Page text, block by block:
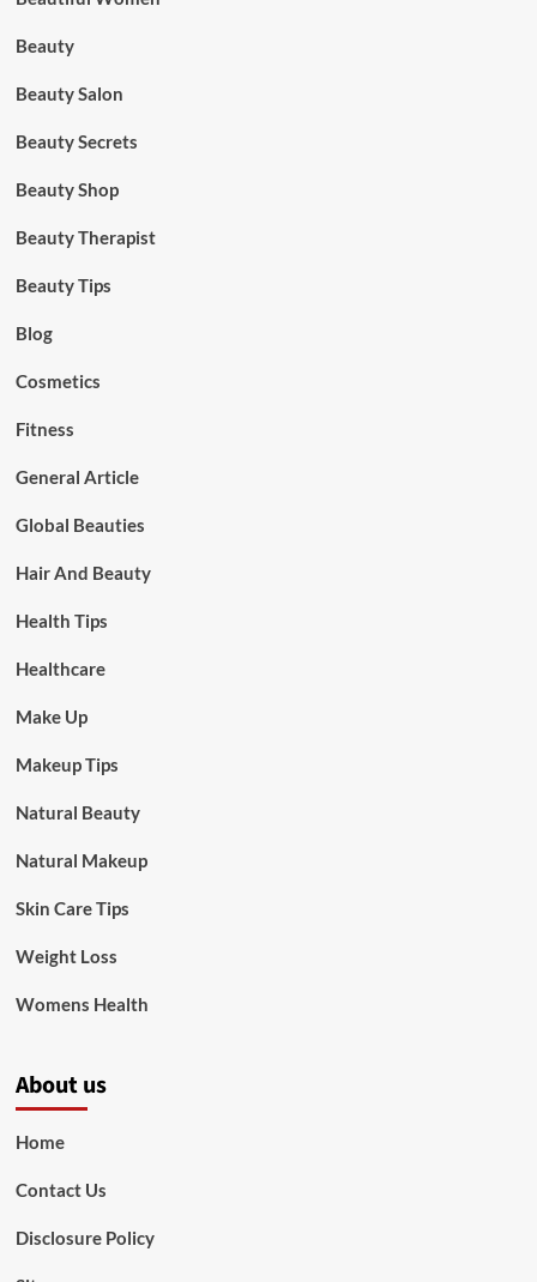
Beauty
Beauty Salon
Beauty Secrets
Beauty Shop
Beauty Therapist
Beauty Tips
Blog
Cosmetics
Fitness
General Article
Global Beauties
Hair And Beauty
Health Tips
Healthcare
Make Up
Makeup Tips
Natural Beauty
Natural Makeup
Skin Care Tips
Weight Loss
Womens Health
About us
Home
Contact Us
Disclosure Policy